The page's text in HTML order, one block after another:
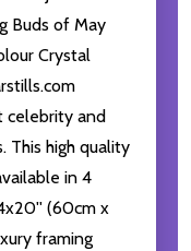
Buds of May
Crystal
celebrity and
This high quality
in 4
(60cm x
framing